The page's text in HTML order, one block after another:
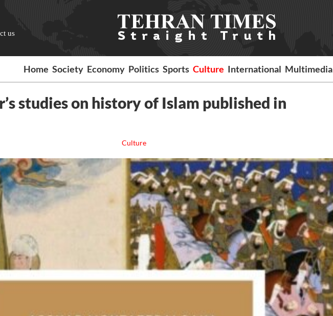
us
Home Society Economy Politics Sports Culture International Multimedia
studies on history of Islam published in
Culture